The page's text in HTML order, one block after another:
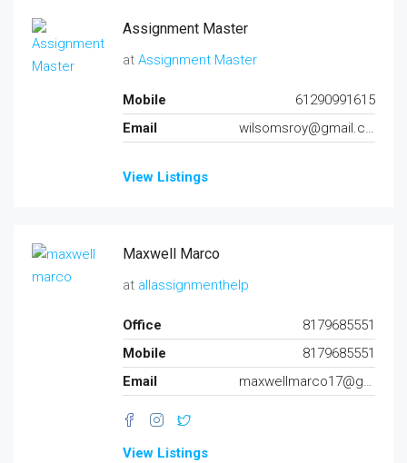
Assignment Master
at Assignment Master
Mobile
61290991615
Email
wilsomsroy@gmail.com
View Listings
Maxwell Marco
at allassignmenthelp
Office
8179685551
Mobile
8179685551
Email
maxwellmarco17@gmail.com
View Listings